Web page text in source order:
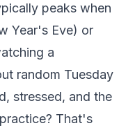
peaks when
Year's Eve) or
a
random Tuesday
stressed, and the
That's